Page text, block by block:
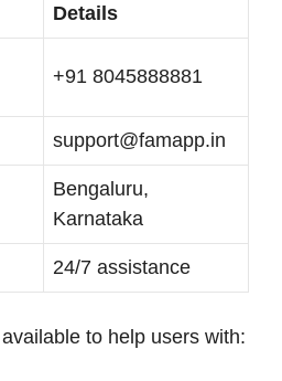
Details
+91 8045888881
support@famapp.in
Bengaluru,
Karnataka
24/7 assistance
to help users with: